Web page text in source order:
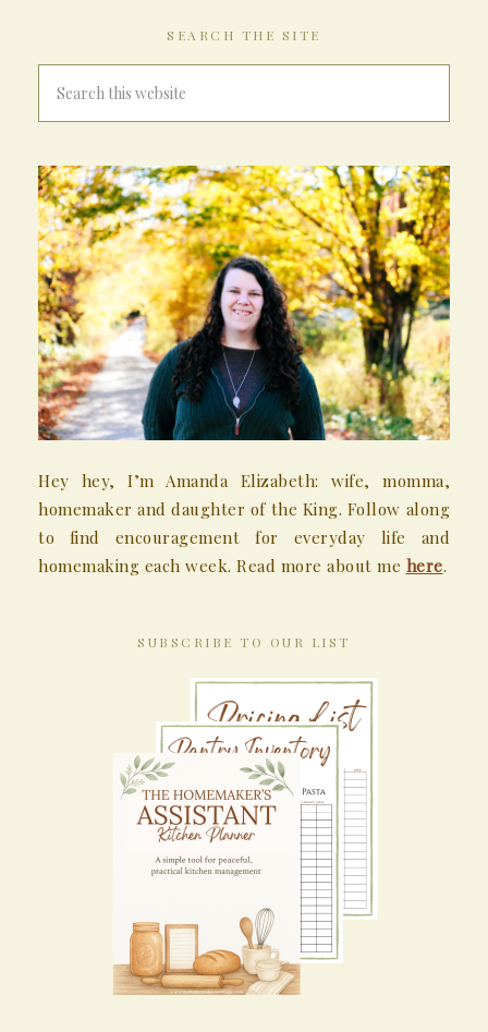
SEARCH THE SITE
Hey hey, I’m Amanda Elizabeth: wife, momma,
homemaker and daughter of the King. Follow along
to find encouragement for everyday life and
homemaking each week. Read more about me here.
SUBSCRIBE TO OUR LIST